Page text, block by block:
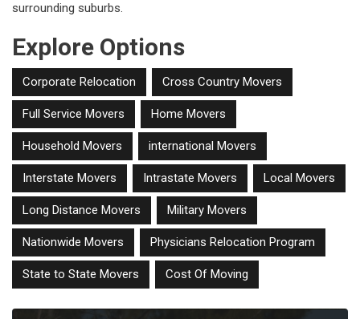
surrounding suburbs.
Explore Options
Corporate Relocation Cross Country Movers
Full Service Movers Home Movers
Household Movers international Movers
Interstate Movers Intrastate Movers Local Movers
Long Distance Movers Military Movers
Nationwide Movers Physicians Relocation Program
State to State Movers Cost Of Moving